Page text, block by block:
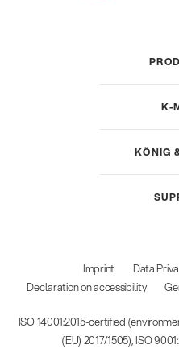
K-
KÖNIG
Imprint Data
Declaration on accessibility
ISO 14001:2015-certified
(EU) 2017/1505), ISO